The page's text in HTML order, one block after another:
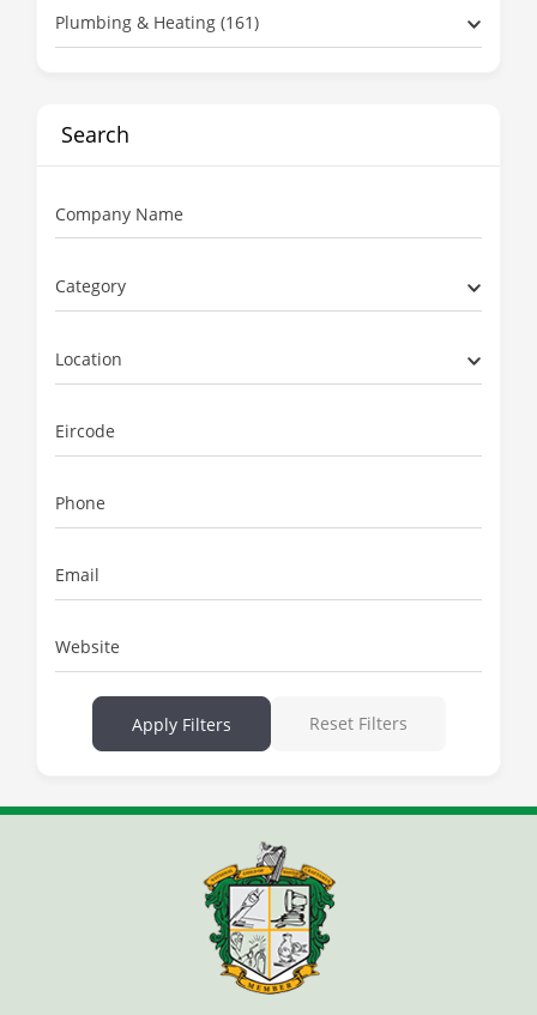
Plumbing & Heating (161)
Search
Company Name
Category
Location
Eircode
Phone
Email
Website
Apply Filters Reset Filters